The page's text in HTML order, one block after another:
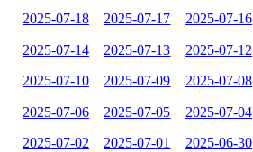
2025-07-18 2025-07-17 2025-07-16
2025-07-14 2025-07-13 2025-07-12
2025-07-10 2025-07-09 2025-07-08
2025-07-06 2025-07-05 2025-07-04
2025-07-02 2025-07-01 2025-06-30